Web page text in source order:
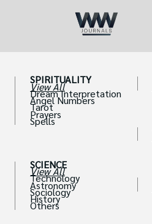
SPIRITUALITY
View All
Dream Interpretation
Angel Numbers
Tarot
Prayers
Spells
SCIENCE
View All
Technology
Astronomy
Sociology
History
Others